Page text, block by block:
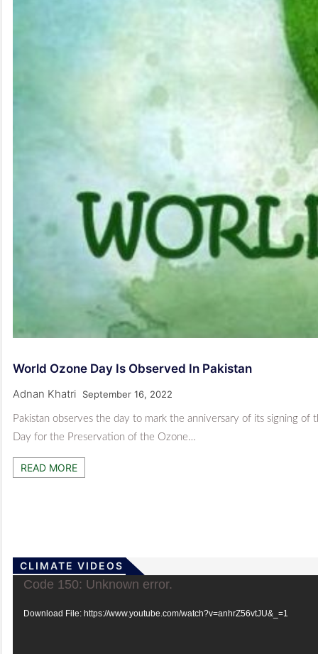
World Ozone Day Is Observed In Pakistan
Adnan Khatri September 16, 2022
Pakistan observes the day to mark the anniversary of its signing
Day for the Preservation of the Ozone…
READ MORE
CLIMATE VIDEOS
Video
Code 150: Unknown error.
Download File: https://www.youtube.com/watch?v=anhrZ56vtJU&_=1